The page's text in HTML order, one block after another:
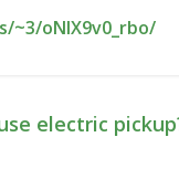
~3/oNIX9v0_rbo/
electric